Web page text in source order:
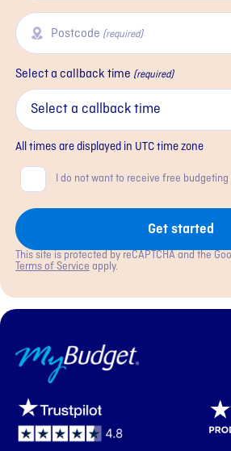
Postcode (required)
Select a callback time (required)
All times are displayed in UTCtime zone
ConsentI do not want to receive free
Get started
This site is protected by reCAPTCHA and the
Terms of Service apply.
MyBudget